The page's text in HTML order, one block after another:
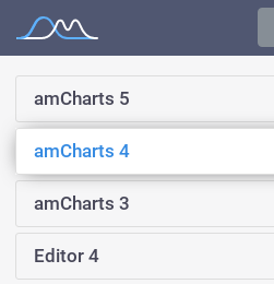
Documentation
amCharts 5
amCharts 4
amCharts 3
Editor 4